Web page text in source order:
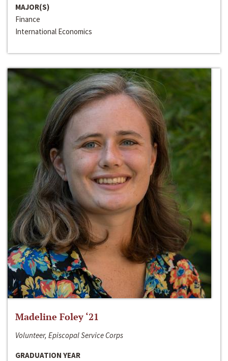
MAJOR(S)
Finance
International Economics
Madeline Foley ‘21
Volunteer, Episcopal Service Corps
GRADUATION YEAR